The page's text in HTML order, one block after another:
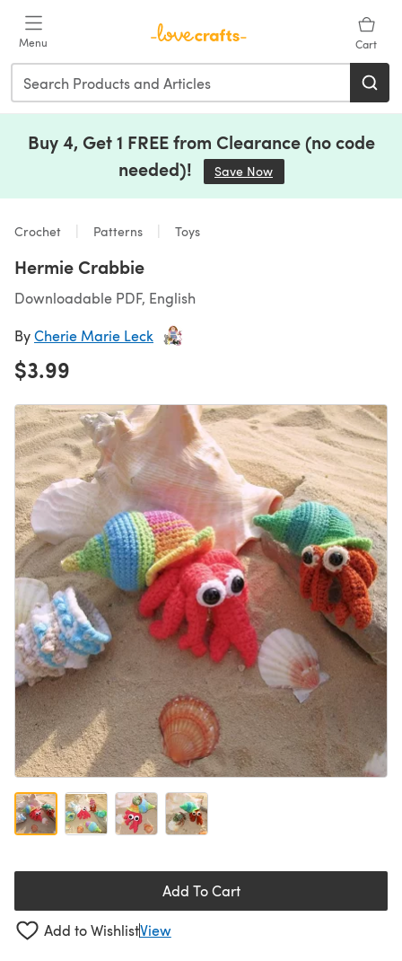
Menu Cart
Buy 4, Get 1 FREE from Clearance (no code
needed)!
Save Now
Crochet Patterns Toys
Hermie Crabbie
Downloadable PDF, English
ByCherie Marie Leck
$3.99
Add To Cart
Add to WishlistView